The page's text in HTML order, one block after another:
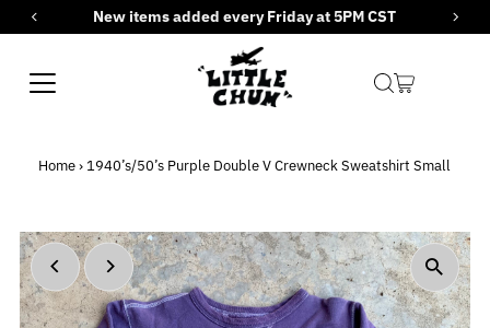
Skip to contentNew items added every Friday at 5PM CST
Home › 1940’s/50’s Purple Double V Crewneck Sweatshirt Small